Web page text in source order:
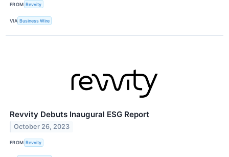
FROM Revvity
VIA Business Wire
Revvity Debuts Inaugural ESG Report
October 26, 2023
FROM Revvity